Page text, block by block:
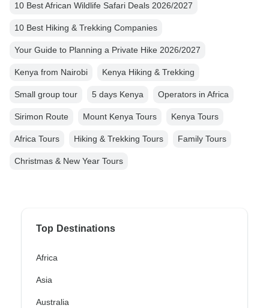
10 Best African Wildlife Safari Deals 2026/2027
10 Best Hiking & Trekking Companies
Your Guide to Planning a Private Hike 2026/2027
Kenya from Nairobi Kenya Hiking & Trekking
Small group tour 5 days Kenya Operators in Africa
Sirimon Route Mount Kenya Tours Kenya Tours
Africa Tours Hiking & Trekking Tours Family Tours
Christmas & New Year Tours
Top Destinations
Africa
Asia
Australia